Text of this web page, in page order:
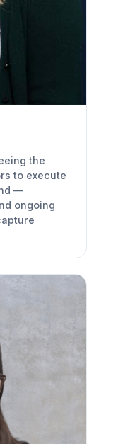
the
to execute
—
ongoing